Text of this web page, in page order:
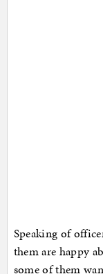
Speaking of
them are happy
some of them